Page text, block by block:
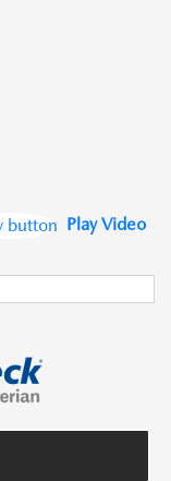
Play Video